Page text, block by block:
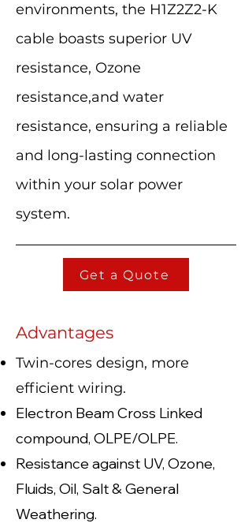
environments, the H1Z2Z2-K
cable boasts superior UV
resistance, Ozone
resistance,and water
resistance, ensuring a reliable
and long-lasting connection
within your solar power
system.
Get a Quote
Advantages
Twin-cores design, more
efficient wiring.
Electron Beam Cross Linked
compound, OLPE/OLPE.
Resistance against UV, Ozone,
Fluids, Oil, Salt & General
Weathering.